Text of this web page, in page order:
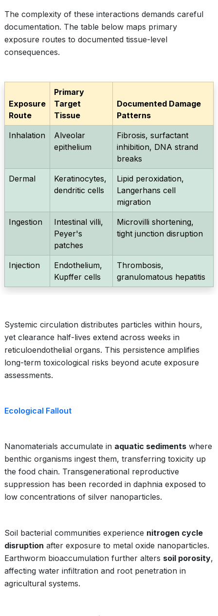
The complexity of these interactions demands careful
documentation. The table below maps primary
exposure routes to documented tissue-level
consequences.
Exposure
Route
Primary
Target
Tissue
Documented Damage
Patterns
Inhalation
Alveolar
epithelium
Fibrosis, surfactant
inhibition, DNA strand
breaks
Dermal
Keratinocytes,
dendritic cells
Lipid peroxidation,
Langerhans cell
migration
Ingestion
Intestinal villi,
Peyer's
patches
Microvilli shortening,
tight junction disruption
Injection
Endothelium,
Kupffer cells
Thrombosis,
granulomatous hepatitis
Systemic circulation distributes particles within hours,
yet clearance half-lives extend across weeks in
reticuloendothelial organs. This persistence amplifies
long-term toxicological risks beyond acute exposure
assessments.
Ecological Fallout
Nanomaterials accumulate in aquatic sediments where
benthic organisms ingest them, transferring toxicity up
the food chain. Transgenerational reproductive
suppression has been recorded in daphnia exposed to
low concentrations of silver nanoparticles.
Soil bacterial communities experience nitrogen cycle
disruption after exposure to metal oxide nanoparticles.
Earthworm bioaccumulation further alters soil porosity,
affecting water infiltration and root penetration in
agricultural systems.